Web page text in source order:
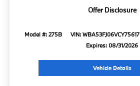
Offer Disclosure
Model #: 275B VIN: WBA53FJ06VCY75617
Expires: 08/31/2026
Vehicle Details